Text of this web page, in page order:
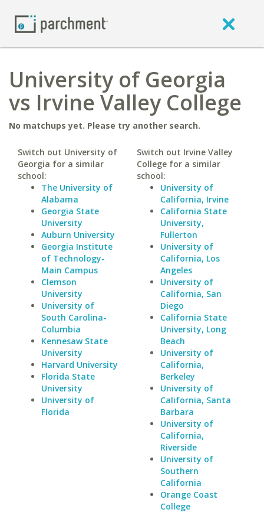
University of Georgia
vs Irvine Valley College
No matchups yet. Please try another search.
Switch out University of
Georgia for a similar
school:
The University of
Alabama
Georgia State
University
Auburn University
Georgia Institute
of Technology-
Main Campus
Clemson
University
University of
South Carolina-
Columbia
Kennesaw State
University
Harvard University
Florida State
University
University of
Florida
Switch out Irvine Valley
College for a similar
school:
University of
California, Irvine
California State
University,
Fullerton
University of
California, Los
Angeles
University of
California, San
Diego
California State
University, Long
Beach
University of
California,
Berkeley
University of
California, Santa
Barbara
University of
California,
Riverside
University of
Southern
California
Orange Coast
College